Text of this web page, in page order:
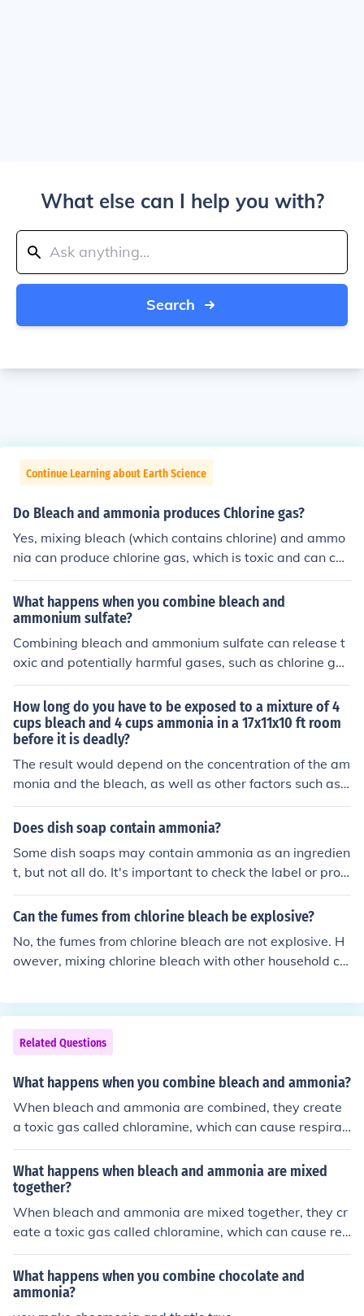
What else can I help you with?
Search
Continue Learning about Earth Science
Do Bleach and ammonia produces Chlorine gas?
Yes, mixing bleach (which contains chlorine) and ammo
nia can produce chlorine gas, which is toxic and can cau
se respiratory issues. It's important to never mix these t
wo substances together as they can create a dangerou
s and potentially deadly chemical reaction.
What happens when you combine bleach and
ammonium sulfate?
Combining bleach and ammonium sulfate can release t
oxic and potentially harmful gases, such as chlorine ga
s. This reaction is highly dangerous and can cause respi
ratory issues, irritation, and other health problems. It is i
mportant to never mix bleach with ammonium sulfate o
r any other household chemicals.
How long do you have to be exposed to a mixture of 4
cups bleach and 4 cups ammonia in a 17x11x10 ft room
before it is deadly?
The result would depend on the concentration of the am
monia and the bleach, as well as other factors such as t
he health of the individual. Attempting to research this
question though experimentation is certainly a bad ide
Does dish soap contain ammonia?
Some dish soaps may contain ammonia as an ingredien
t, but not all do. It's important to check the label or prod
uct information to see if ammonia is included in the dish
soap you are using. If you specifically want a dish soap
&quot;ammonia-free.&quot;
Can the fumes from chlorine bleach be explosive?
No, the fumes from chlorine bleach are not explosive. H
owever, mixing chlorine bleach with other household cle
toxic fumes that are harmful to breathe in. It is importan
t to always use chlorine bleach in a well-ventilated are
a and avoid mixing it with other cleaning products.
Related Questions
What happens when you combine bleach and ammonia?
When bleach and ammonia are combined, they create
a toxic gas called chloramine, which can cause respirat
ory issues, irritation, and even serious health problems.
It is important to never mix these two chemicals togeth
er as it can be very dangerous.
What happens when bleach and ammonia are mixed
together?
When bleach and ammonia are mixed together, they cr
eate a toxic gas called chloramine, which can cause res
piratory issues, irritation, and even serious health probl
ems. It is important to never mix bleach and ammonia a
s it can be very dangerous.
What happens when you combine chocolate and
ammonia?